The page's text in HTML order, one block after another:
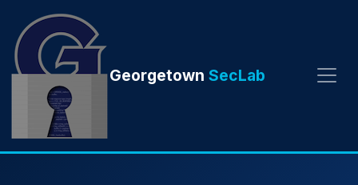
Georgetown SecLab